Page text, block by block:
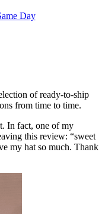
Day
of ready-to-ship
from time to time.
In fact, one of my
this review: “sweet
my hat so much. Thank